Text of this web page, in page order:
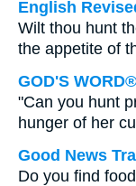
English
Wilt thou hunt
the appetite of
GOD'S
"Can you hunt
hunger of her
Good News
Do you find